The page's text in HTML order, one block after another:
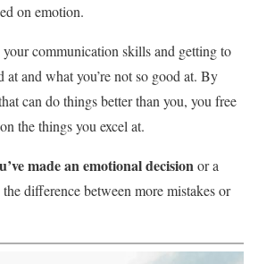
on emotion.
communication skills and getting to
at and what you’re not so good at. By
can do things better than you, you free
the things you excel at.
made an emotional decisionor a
difference between more mistakes or